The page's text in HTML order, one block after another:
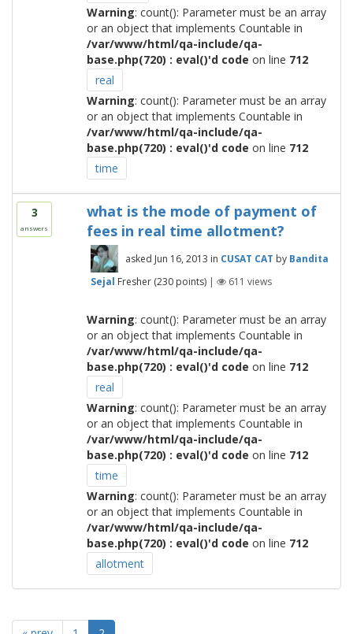
Warning: count(): Parameter must be an array
or an object that implements Countable in
/var/www/html/qa-include/qa-
base.php(720) : eval()'d code on line 712
real
Warning: count(): Parameter must be an array
or an object that implements Countable in
/var/www/html/qa-include/qa-
base.php(720) : eval()'d code on line 712
time
3
answers
what is the mode of payment of
fees in real time allotment?
asked Jun 16, 2013 in CUSAT CAT by Bandita
Sejal Fresher (230points) | 611 views
Warning: count(): Parameter must be an array
or an object that implements Countable in
/var/www/html/qa-include/qa-
base.php(720) : eval()'d code on line 712
real
Warning: count(): Parameter must be an array
or an object that implements Countable in
/var/www/html/qa-include/qa-
base.php(720) : eval()'d code on line 712
time
Warning: count(): Parameter must be an array
or an object that implements Countable in
/var/www/html/qa-include/qa-
base.php(720) : eval()'d code on line 712
allotment